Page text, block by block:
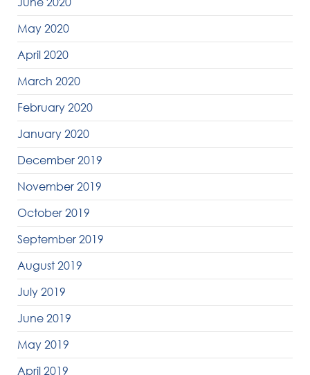
May 2020
April 2020
March 2020
February 2020
January 2020
December 2019
November 2019
October 2019
September 2019
August 2019
July 2019
June 2019
May 2019
April 2019